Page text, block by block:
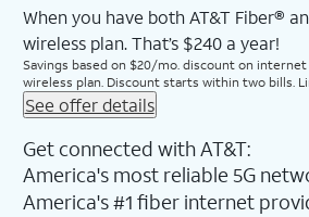
When you have both AT&T Fiber®
wireless plan. That’s $240 a year!
Savings based on $20/mo. discount on
wireless plan. Discount starts within two bills.
See offer details
Get connected with AT&T:
America's most reliable 5G
America's #1 fiber internet